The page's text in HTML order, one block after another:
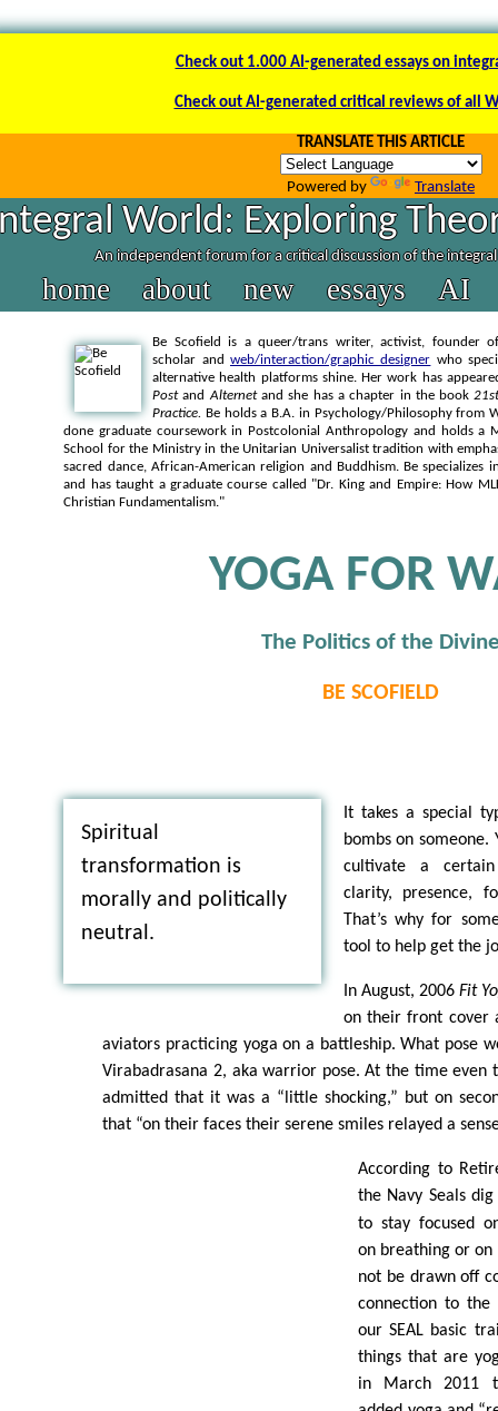
Check out 1.000 AI-generated essays on
Check out AI-generated critical reviews of all
TRANSLATE THIS ARTICLE
Powered by Translate
World: Exploring
An independent forum for a critical discussion of the
home about new essays AI
Be Scofield is a queer/trans writer, activist, founder
scholar and web/interaction/graphic designer who
alternative health platforms shine. Her work has
PostandAlternetand she has a chapter in the book
Practice. Be holds a B.A. in Psychology/Philosophy from
done graduate coursework in Postcolonial Anthropology and holds a
School for the Ministry in the Unitarian Universalist tradition with
sacred dance, African-American religion and Buddhism. Be specializes
and has taught a graduate course called "Dr. King and Empire: How
Christian Fundamentalism."
YOGA FOR
The Politics of the
BE SCOFIELD
Spiritual
transformation is
morally and politically
neutral.
It takes a special
bombs on
cultivate a
clarity, presence,
That’s why for
tool to help get the
In August, 2006Fit
on their front cover
aviators practicing yoga on a battleship. What pose
Virabadrasana 2, aka warrior pose. At the time even
admitted that it was a “little shocking,” but on
that “on their faces their serene smiles relayed a
According to
the Navy Seals
to stay focused
on breathing or on
not be drawn off
connection to the
our SEAL basic
things that are
in March 2011